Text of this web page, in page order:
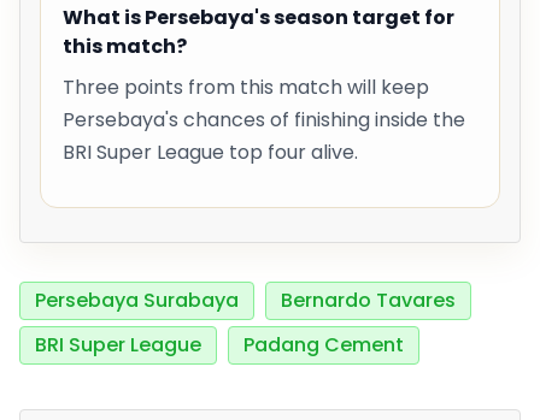
What is Persebaya's season target for
this match?
Three points from this match will keep
Persebaya's chances of finishing inside the
BRI Super League top four alive.
Persebaya Surabaya
Bernardo Tavares
BRI Super League
Padang Cement